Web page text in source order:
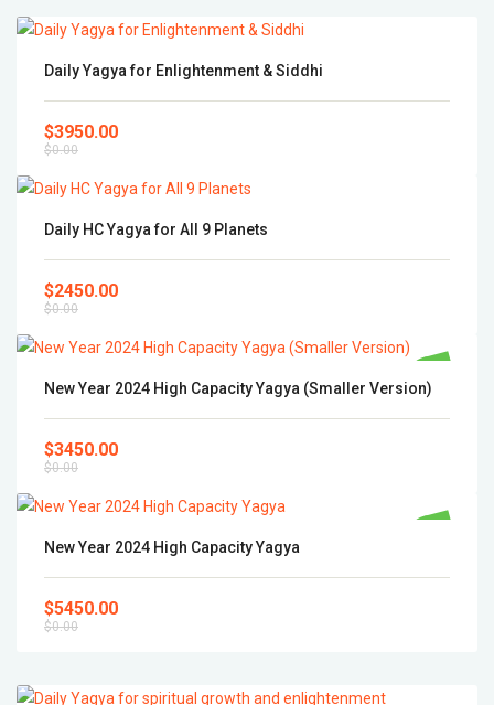
Daily Yagya for Enlightenment & Siddhi
$3950.00
$0.00
Daily HC Yagya for All 9 Planets
$2450.00
$0.00
Popular
New Year 2024 High Capacity Yagya (Smaller Version)
$3450.00
$0.00
New Year 2024 High Capacity Yagya
$5450.00
$0.00